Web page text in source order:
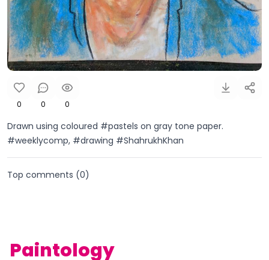
0 0 0
Drawn using coloured #pastels on gray tone paper.
#weeklycomp, #drawing #ShahrukhKhan
Top comments (0)
Paintology